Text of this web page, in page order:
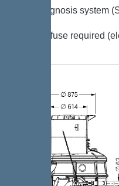
Self-diagnosis system
Type of fuse required